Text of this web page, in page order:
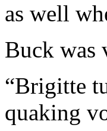
as well
Buck was
“Brigitte
quaking